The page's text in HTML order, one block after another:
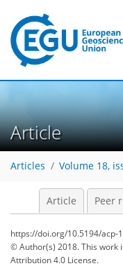
Article
Articles Volume 18,
Article Peer
https://doi.org/10.5194/acp-
© Author(s) 2018. This work
Attribution 4.0 License.